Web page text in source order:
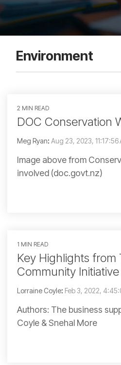
Environment
2 MIN READ
DOC Conservation
Meg Ryan: Aug 23, 2023, 11:17:56
Image above from
involved (doc.govt.nz)
1 MIN READ
Key Highlights from
Community
Lorraine Coyle: Feb 3, 2022,
Authors: The business
Coyle & Snehal More